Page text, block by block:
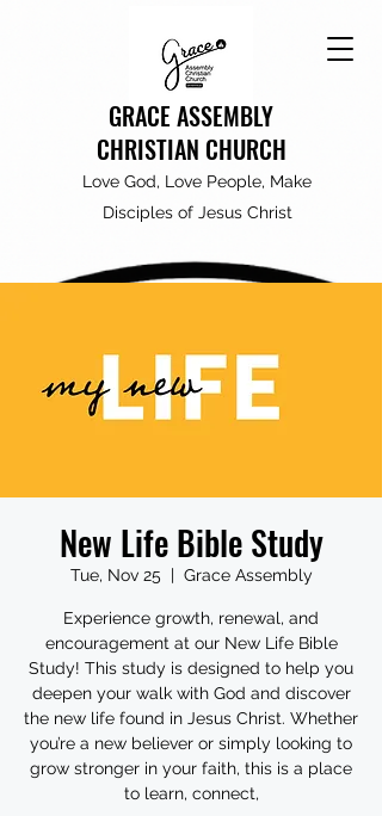
GRACE ASSEMBLY
CHRISTIAN CHURCH
Love God, Love People, Make
Disciples of Jesus Christ
New Life Bible Study
Tue, Nov 25
  |
Grace Assembly
Experience growth, renewal, and
encouragement at our New Life Bible
Study! This study is designed to help you
deepen your walk with God and discover
the new life found in Jesus Christ. Whether
you’re a new believer or simply looking to
grow stronger in your faith, this is a place
to learn, connect,